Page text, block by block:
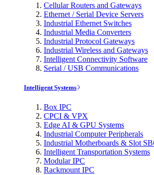
Cellular Routers and Gateways
Ethernet / Serial Device Servers
Industrial Ethernet Switches
Industrial Media Converters
Industrial Protocol Gateways
Industrial Wireless and Gateways
Intelligent Connectivity Software
Serial / USB Communications
Intelligent Systems
Box IPC
CPCI & VPX
Edge AI & GPU Systems
Industrial Computer Peripherals
Industrial Motherboards & Slot
Intelligent Transportation Systems
Modular IPC
Rackmount IPC